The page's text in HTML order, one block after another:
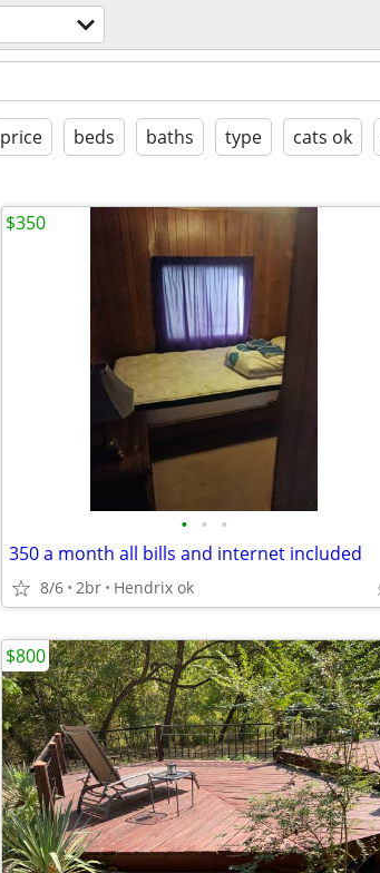
price beds baths type cats ok
• • •
350 a month all bills and internet included
8/6 2br Hendrix ok
$350
$800